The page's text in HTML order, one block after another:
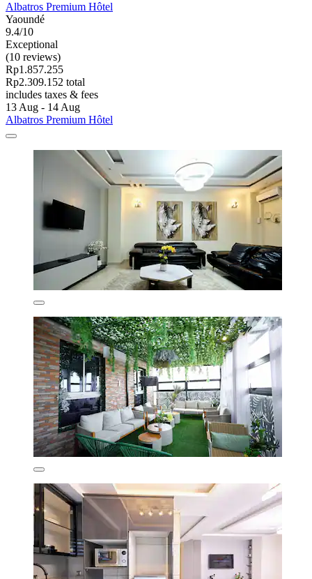
Albatros Premium Hôtel
Yaoundé
9.4/10
Exceptional
(10 reviews)
Rp1.857.255
Rp2.309.152 total
includes taxes & fees
13 Aug - 14 Aug
Albatros Premium Hôtel